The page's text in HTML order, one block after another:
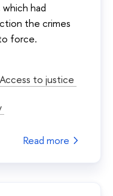
had
the crimes
force.
Access to justice
Read more